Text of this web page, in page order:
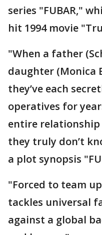
series "FUBAR,"
hit 1994 movie
"When a father
daughter (Monica
they’ve each
operatives for
entire relationship
they truly don’t
a plot synopsis
"Forced to team
tackles universal
against a global